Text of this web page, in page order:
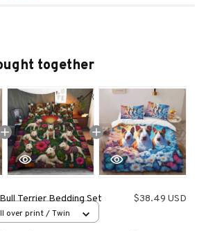
together
Bull Terrier Bedding Set $38.49 USD
over print / Twin